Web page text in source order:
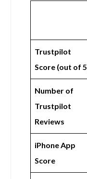
Trustpilot
Score (out of
Number of
Trustpilot
Reviews
iPhone App
Score